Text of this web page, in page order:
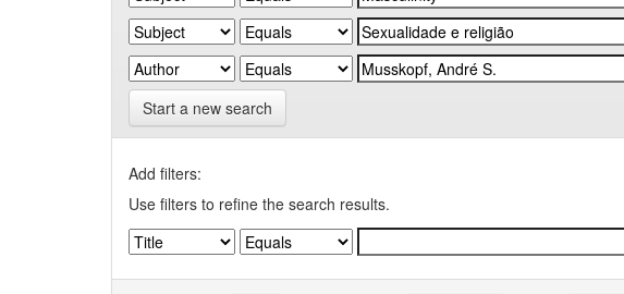
Start a new search
Add filters:
Use filters to refine the search results.